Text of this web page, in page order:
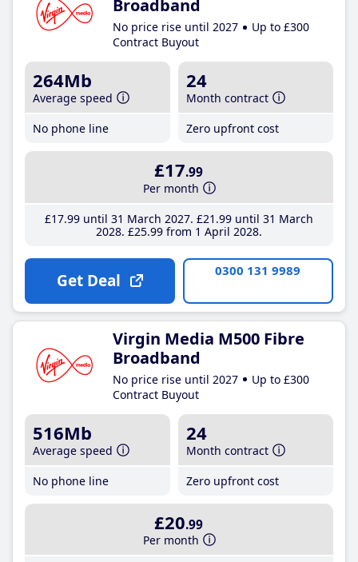
Broadband
No price rise until 2027
Up to £300
Contract Buyout
264Mb
Average speed
No phone line
24
Month contract
Zero upfront cost
£17.99
Per month
£17.99until 31 March 2027 £21 .99until 31 March
2028 £25.99from 1 April 2028
Get Deal 0300 131 9989
Virgin Media M500 Fibre
Broadband
No price rise until 2027
Up to £300
Contract Buyout
516Mb
Average speed
No phone line
24
Month contract
Zero upfront cost
£20.99
Per month